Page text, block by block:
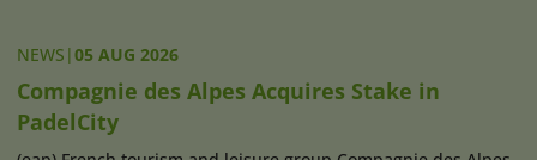
NEWS |05 AUG 2026
Compagnie des Alpes Acquires Stake in
PadelCity